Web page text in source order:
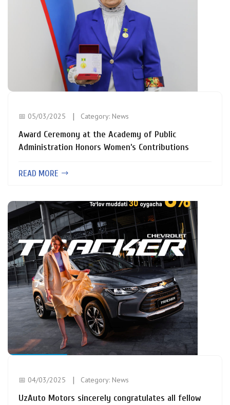
📅 05/03/2025 Category: News
Award Ceremony at the Academy of Public
Administration Honors Women’s Contributions
READ MORE
📅 04/03/2025 Category: News
UzAuto Motors sincerely congratulates all fellow